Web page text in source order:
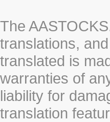
The
translations,
translated is
warranties of
liability for
translation